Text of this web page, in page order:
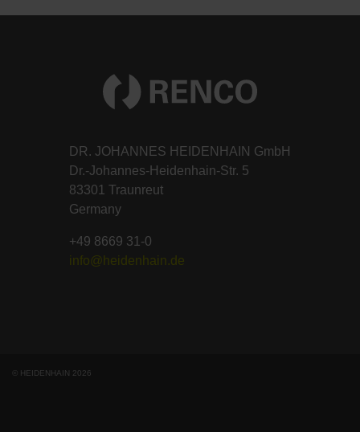
DR. JOHANNES HEIDENHAIN GmbH
Dr.-Johannes-Heidenhain-Str. 5
83301 Traunreut
Germany
+49 8669 31-0
info@heidenhain.de
© HEIDENHAIN 2026